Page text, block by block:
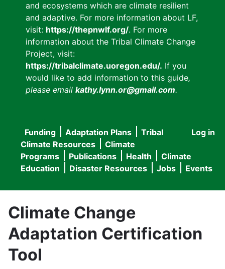
and ecosystems which are climate resilient
and adaptive. For more information about LF,
visit: https://thepnwlf.org/. For more
information about the Tribal Climate Change
Project, visit:
https://tribalclimate.uoregon.edu/. If you
would like to add information to this guide,
please email kathy.lynn.or@gmail.com.
User
menu
Log in
Main
navigation
Funding Adaptation Plans
Tribal
Climate Resources
Climate
Programs
Publications Health
Climate
Education
Disaster Resources Jobs Events
Climate Change
Adaptation Certification
Tool